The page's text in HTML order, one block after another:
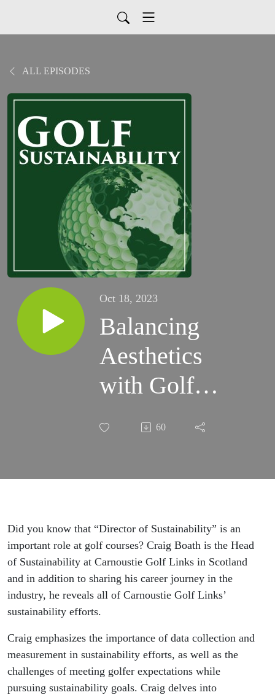
ALL EPISODES
Oct 18, 2023
Balancing
Aesthetics
with Golf
Sustainability,
Meeting
Expectations
While
Pursuing
Sustainability
Goals at
Carnoustie
60
Did you know that “Director of Sustainability” is an
important role at golf courses? Craig Boath is the Head
of Sustainability at Carnoustie Golf Links in Scotland
and in addition to sharing his career journey in the
industry, he reveals all of Carnoustie Golf Links’
sustainability efforts.
Craig emphasizes the importance of data collection and
measurement in sustainability efforts, as well as the
challenges of meeting golfer expectations while
pursuing sustainability goals. Craig delves into